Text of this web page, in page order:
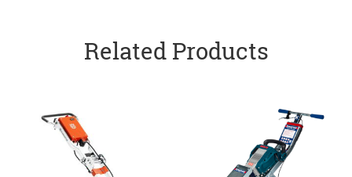
Related Products